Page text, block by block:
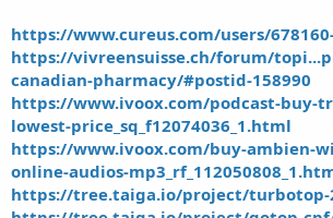
https://www.cureus.com/users/
https://vivreensuisse.ch/forum/
canadian-pharmacy/#postid-158990
https://www.ivoox.com/podcast-buy-
lowest-price_sq_f12074036_1.html
https://www.ivoox.com/buy-ambien-
online-audios-
https://tree.taiga.io/project/turbotop-